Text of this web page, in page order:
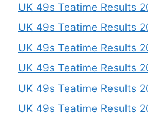
UK 49s Teatime Results
UK 49s Teatime Results
UK 49s Teatime Results
UK 49s Teatime Results
UK 49s Teatime Results
UK 49s Teatime Results